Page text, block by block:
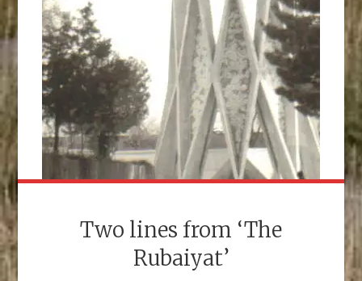
Two lines from ‘The
Rubaiyat’